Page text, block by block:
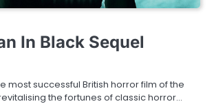
In Black Sequel
most successful British horror film of the
the fortunes of classic horror…